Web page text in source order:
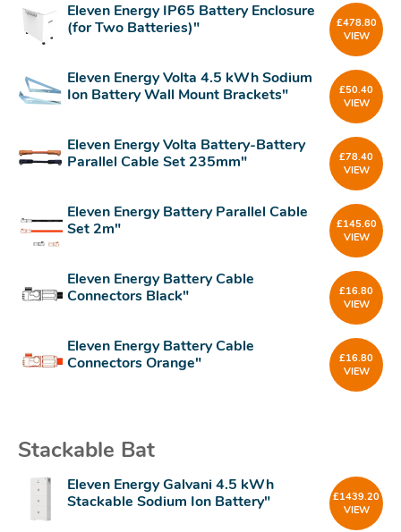
Eleven Energy IP65 Battery Enclosure
(for Two Batteries)"
£478.80
VIEW
Eleven Energy Volta 4.5 kWh Sodium
Ion Battery Wall Mount Brackets"
£50.40
VIEW
Eleven Energy Volta Battery-Battery
Parallel Cable Set 235mm"
£78.40
VIEW
Eleven Energy Battery Parallel Cable
Set 2m"
£145.60
VIEW
Eleven Energy Battery Cable
Connectors Black"
£16.80
VIEW
Eleven Energy Battery Cable
Connectors Orange"
£16.80
VIEW
Stackable Bat
Eleven Energy Galvani 4.5 kWh
Stackable Sodium Ion Battery"
£1439.20
VIEW